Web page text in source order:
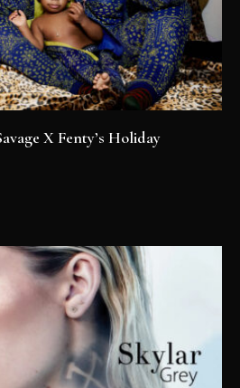
X Fenty’s Holiday